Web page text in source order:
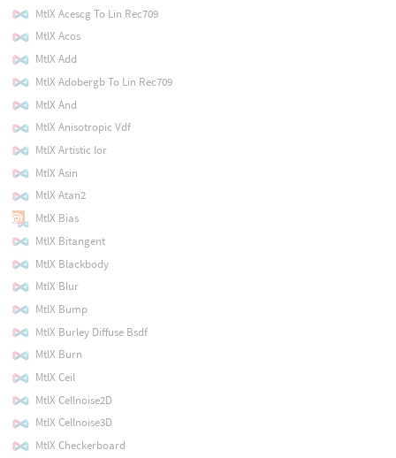
MtlX Acescg To Lin Rec709
MtlX Acos
MtlX Add
MtlX Adobergb To Lin Rec709
MtlX And
MtlX Anisotropic Vdf
MtlX Artistic Ior
MtlX Asin
MtlX Atan2
MtlX Bias
MtlX Bitangent
MtlX Blackbody
MtlX Blur
MtlX Bump
MtlX Burley Diffuse Bsdf
MtlX Burn
MtlX Ceil
MtlX Cellnoise2D
MtlX Cellnoise3D
MtlX Checkerboard